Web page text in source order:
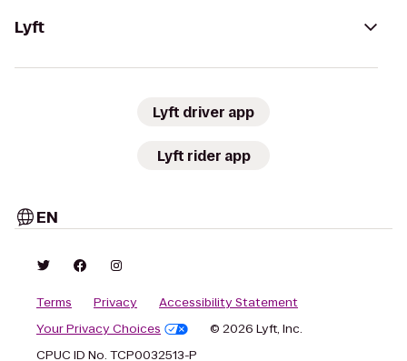
Lyft
Lyft driver app
Lyft rider app
EN
Terms Privacy
Accessibility Statement
Your Privacy Choices
© 2026 Lyft, Inc.
CPUC ID No. TCP0032513-P